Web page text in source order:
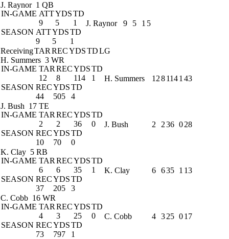
J. Raynor 1 QB
IN-GAME ATTYDSTD
9
5
1
SEASON ATTYDSTD
9
5 1
J. Raynor 9 5 1 5
ReceivingTAR RECYDSTDLG
H. Summers 3 WR
IN-GAME TAR RECYDSTD
12
8 114
1
SEASON RECYDSTD
44
505 4
H. Summers 1281141 43
J. Bush 17 TE
IN-GAME TAR RECYDSTD
2
2 36
0
SEASON RECYDSTD
10
70 0
J. Bush 2 236 028
K. Clay 5 RB
IN-GAME TAR RECYDSTD
6
6 35
1
SEASON RECYDSTD
37
205 3
K. Clay 6 635 1 13
C. Cobb 16 WR
IN-GAME TAR RECYDSTD
4
3 25
0
SEASON RECYDSTD
73
797 1
C. Cobb 4 325 017